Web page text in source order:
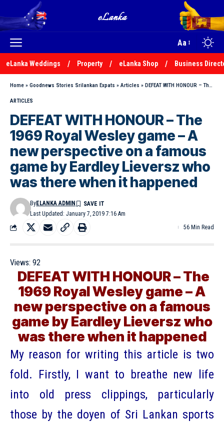
Aa
eLanka Weddings Property eLanka Shop Business
Home » Goodnews Stories Srilankan Expats » Articles » DEFEAT WITH HONOUR – The 1969 Royal Wesley game – A new perspective on a famous game by Eardley Lieversz who was there when it happened
ARTICLES
DEFEAT WITH HONOUR – The
1969 Royal Wesley game – A
new perspective on a famous
game by Eardley Lieversz who
was there when it happened
Last Updated: January 7, 2019 7:16 Am
ByELANKA ADMIN
56 Min Read
Views: 92
DEFEAT WITH HONOUR – The
1969 Royal Wesley game – A
new perspective on a famous
game by Eardley Lieversz who
was there when it happened
My reason for writing this article is two
fold. Firstly, I want to breathe new life
into old press clippings, particularly
those by the doyen of Sri Lankan sports